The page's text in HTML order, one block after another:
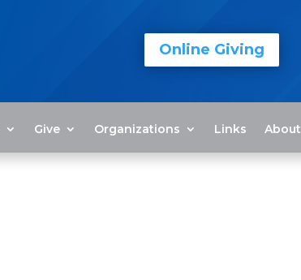
Online Giving
Give Organizations Links About